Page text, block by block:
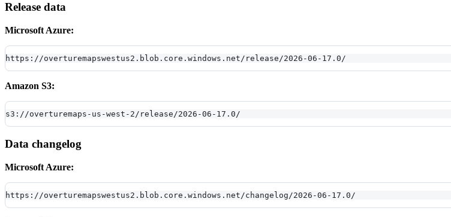
Release data
Microsoft Azure:
https://overturemapswestus2.blob.core.windows.net/release/2026-06-17.0/
Amazon S3:
s3://overturemaps-us-west-2/release/2026-06-17.0/
Data changelog
Microsoft Azure:
https://overturemapswestus2.blob.core.windows.net/changelog/2026-06-17.0/